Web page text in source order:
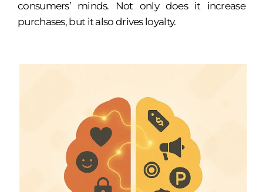
consumers’ minds. Not only does it increase
purchases, but it also drives loyalty.